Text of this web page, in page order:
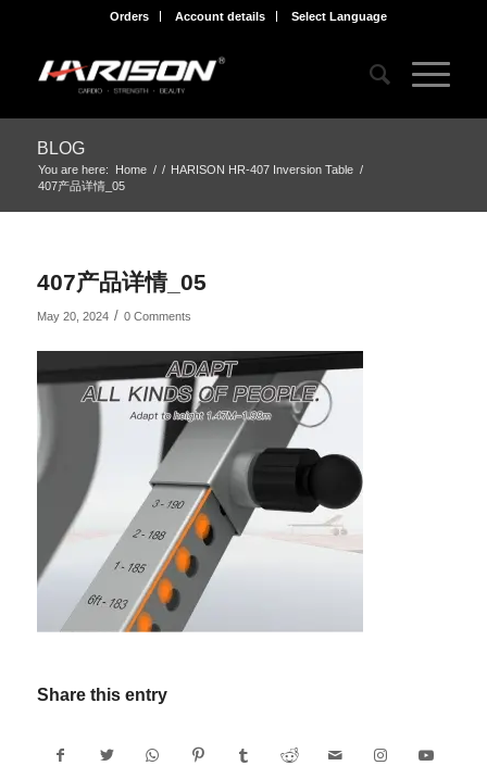
Orders Account details Select Language
BLOG
You are here: Home / / HARISON HR-407 Inversion Table /
407产品详情_05
407产品详情_05
May 20, 2024 / 0 Comments
Share this entry